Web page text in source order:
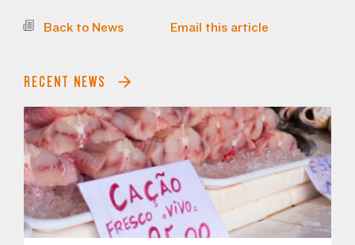
Back to News Email this article
RECENT NEWS